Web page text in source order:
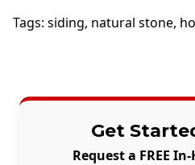
Tags: siding, natural stone,
Get
Request a FREE